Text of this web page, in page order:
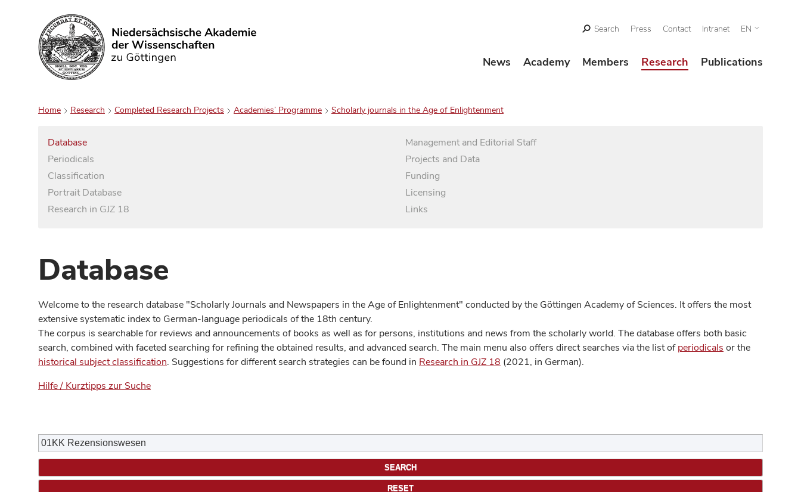
Search
Search Press Contact Intranet EN
News Academy Members Research Publications
Home Research Completed Research Projects Academies’ Programme Scholarly journals in the Age of Enlightenment
Database
Periodicals
Classification
Portrait Database
Research in GJZ 18
Management and Editorial Staff
Projects and Data
Funding
Licensing
Links
Database
Welcome to the research database "Scholarly Journals and Newspapers in the Age of Enlightenment" conducted by the Göttingen Academy of Sciences. It offers the most
extensive systematic index to German-language periodicals of the 18th century.
The corpus is searchable for reviews and announcements of books as well as for persons, institutions and news from the scholarly world. The database offers both basic
search, combined with faceted searching for refining the obtained results, and advanced search. The main menu also offers direct searches via the list ofperiodicals or the
historical subject classification. Suggestions for different search strategies can be found in Research in GJZ 18 (2021, in German).
Hilfe / Kurztipps zur Suche